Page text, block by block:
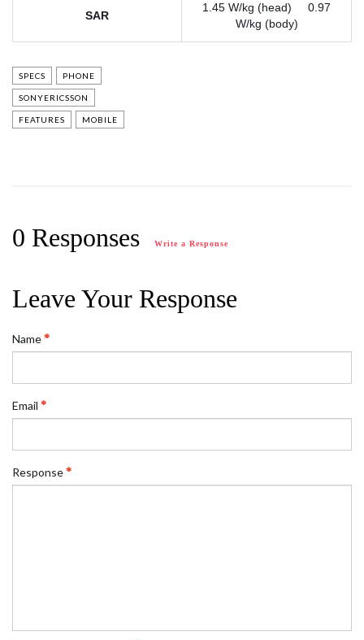
SAR
1.45 W/kg (head) 0.97
W/kg (body)
SPECS PHONE
SONYERICSSON
FEATURES MOBILE
0 Responses Write a Response
Leave Your Response
Name
Email
Response